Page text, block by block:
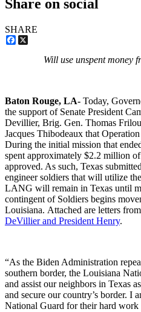
Share on social
SHARE
Facebook
Will use unspent money
Baton Rouge, LA- Today,
the support of Senate President
Devillier, Brig. Gen. Thomas
Jacques Thibodeaux that
During the initial mission that
spent approximately $2.2 million
approved. As such, Texas
engineer soldiers that will utilize
LANG will remain in Texas until
contingent of Soldiers begins
Louisiana. Attached are letters from
DeVillier and President Henry.
“As the Biden Administration
southern border, the Louisiana
and assist our neighbors in Texas
and secure our country’s border. I
National Guard for their hard work